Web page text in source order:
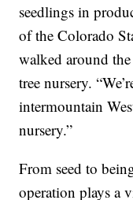
seedlings in
of the Colorado
walked around
tree nursery.
intermountain
nursery.”
From seed to
operation plays a